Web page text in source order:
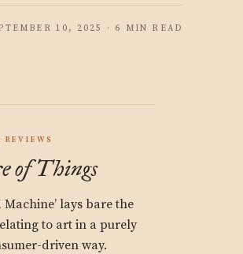
10, 2025 · 6 MIN READ
REVIEWS
of Things
Machine’ lays bare the
to art in a purely
driven way.